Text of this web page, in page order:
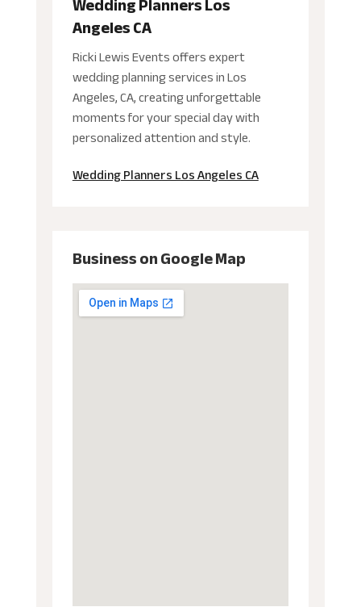
Angeles CA
Ricki Lewis Events offers expert
wedding planning services in Los
Angeles, CA, creating unforgettable
moments for your special day with
personalized attention and style.
Wedding Planners Los Angeles CA
Business on Google Map